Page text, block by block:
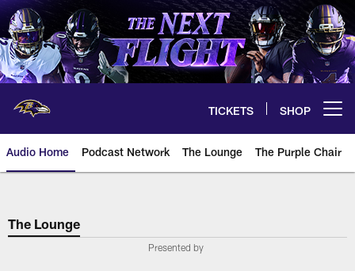
Skip
to
main
content
TICKETS SHOP
Audio Home Podcast Network The Lounge The Purple Chair
The Lounge
Presented by